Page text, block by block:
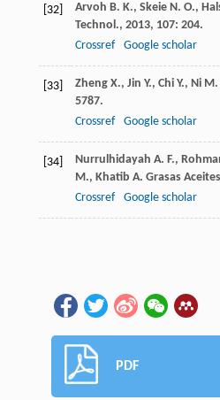
[32] Arvoh B. K., Skeie N. O.,
Technol., 2013, 107: 204.
Crossref
Google scholar
[33] Zheng X., Jin Y., Chi Y., Ni M.
5787.
Crossref
Google scholar
[34] Nurrulhidayah A. F.,
M., Khatib A. Grasas Aceites
Crossref
Google scholar
PDF